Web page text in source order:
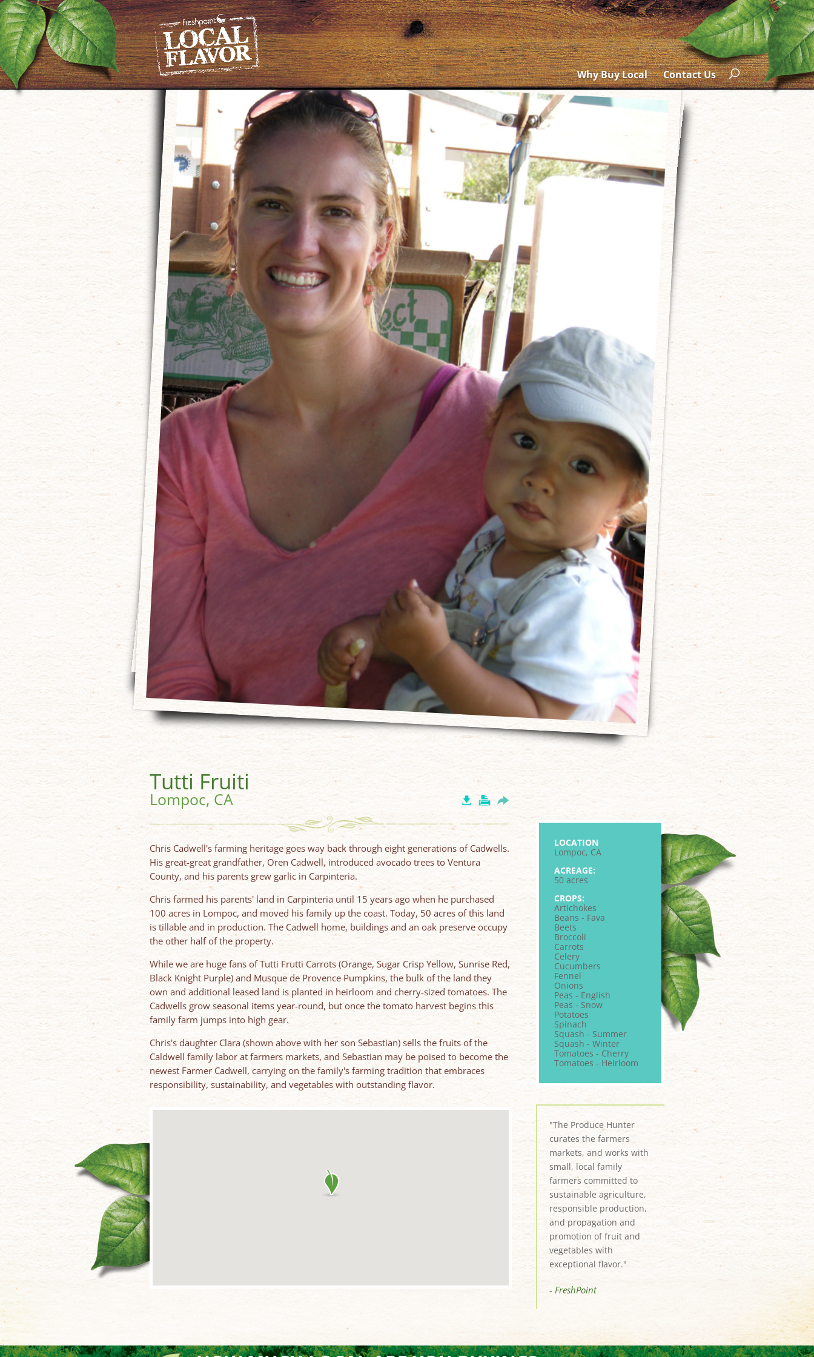
Why Buy Local Contact Us
Tutti Fruiti
Lompoc, CA
Chris Cadwell's farming heritage goes way back through eight generations of Cadwells.
His great-great grandfather, Oren Cadwell, introduced avocado trees to Ventura
County, and his parents grew garlic in Carpinteria.
Chris farmed his parents' land in Carpinteria until 15 years ago when he purchased
100 acres in Lompoc, and moved his family up the coast. Today, 50 acres of this land
is tillable and in production. The Cadwell home, buildings and an oak preserve occupy
the other half of the property.
While we are huge fans of Tutti Frutti Carrots (Orange, Sugar Crisp Yellow, Sunrise Red,
Black Knight Purple) and Musque de Provence Pumpkins, the bulk of the land they
own and additional leased land is planted in heirloom and cherry-sized tomatoes. The
Cadwells grow seasonal items year-round, but once the tomato harvest begins this
family farm jumps into high gear.
Chris's daughter Clara (shown above with her son Sebastian) sells the fruits of the
Caldwell family labor at farmers markets, and Sebastian may be poised to become the
newest Farmer Cadwell, carrying on the family's farming tradition that embraces
responsibility, sustainability, and vegetables with outstanding flavor.
LOCATION
Lompoc, CA
ACREAGE:
50 acres
CROPS:
Artichokes
Beans - Fava
Beets
Broccoli
Carrots
Celery
Cucumbers
Fennel
Onions
Peas - English
Peas - Snow
Potatoes
Spinach
Squash - Summer
Squash - Winter
Tomatoes - Cherry
Tomatoes - Heirloom
"The Produce Hunter
curates the farmers
markets, and works with
small, local family
farmers committed to
sustainable agriculture,
responsible production,
and propagation and
promotion of fruit and
vegetables with
exceptional flavor."
- FreshPoint